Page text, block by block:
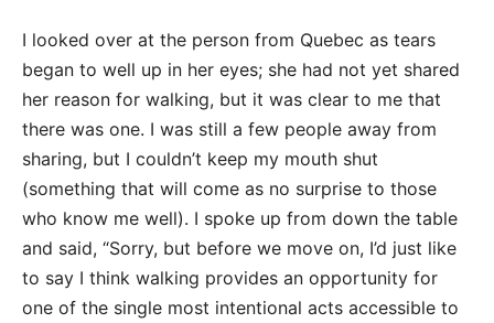
I looked over at the person from Quebec as tears
began to well up in her eyes; she had not yet shared
her reason for walking, but it was clear to me that
there was one. I was still a few people away from
sharing, but I couldn’t keep my mouth shut
(something that will come as no surprise to those
who know me well). I spoke up from down the table
and said, “Sorry, but before we move on, I’d just like
to say I think walking provides an opportunity for
one of the single most intentional acts accessible to